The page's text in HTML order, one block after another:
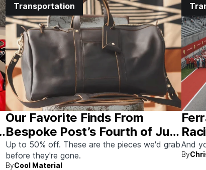
Transportation
Our Favorite Finds From
Bespoke Post’s Fourth of July
Sale
Up to 50% off. These are the pieces we'd grab
before they're gone.
ByCool Material
And
By